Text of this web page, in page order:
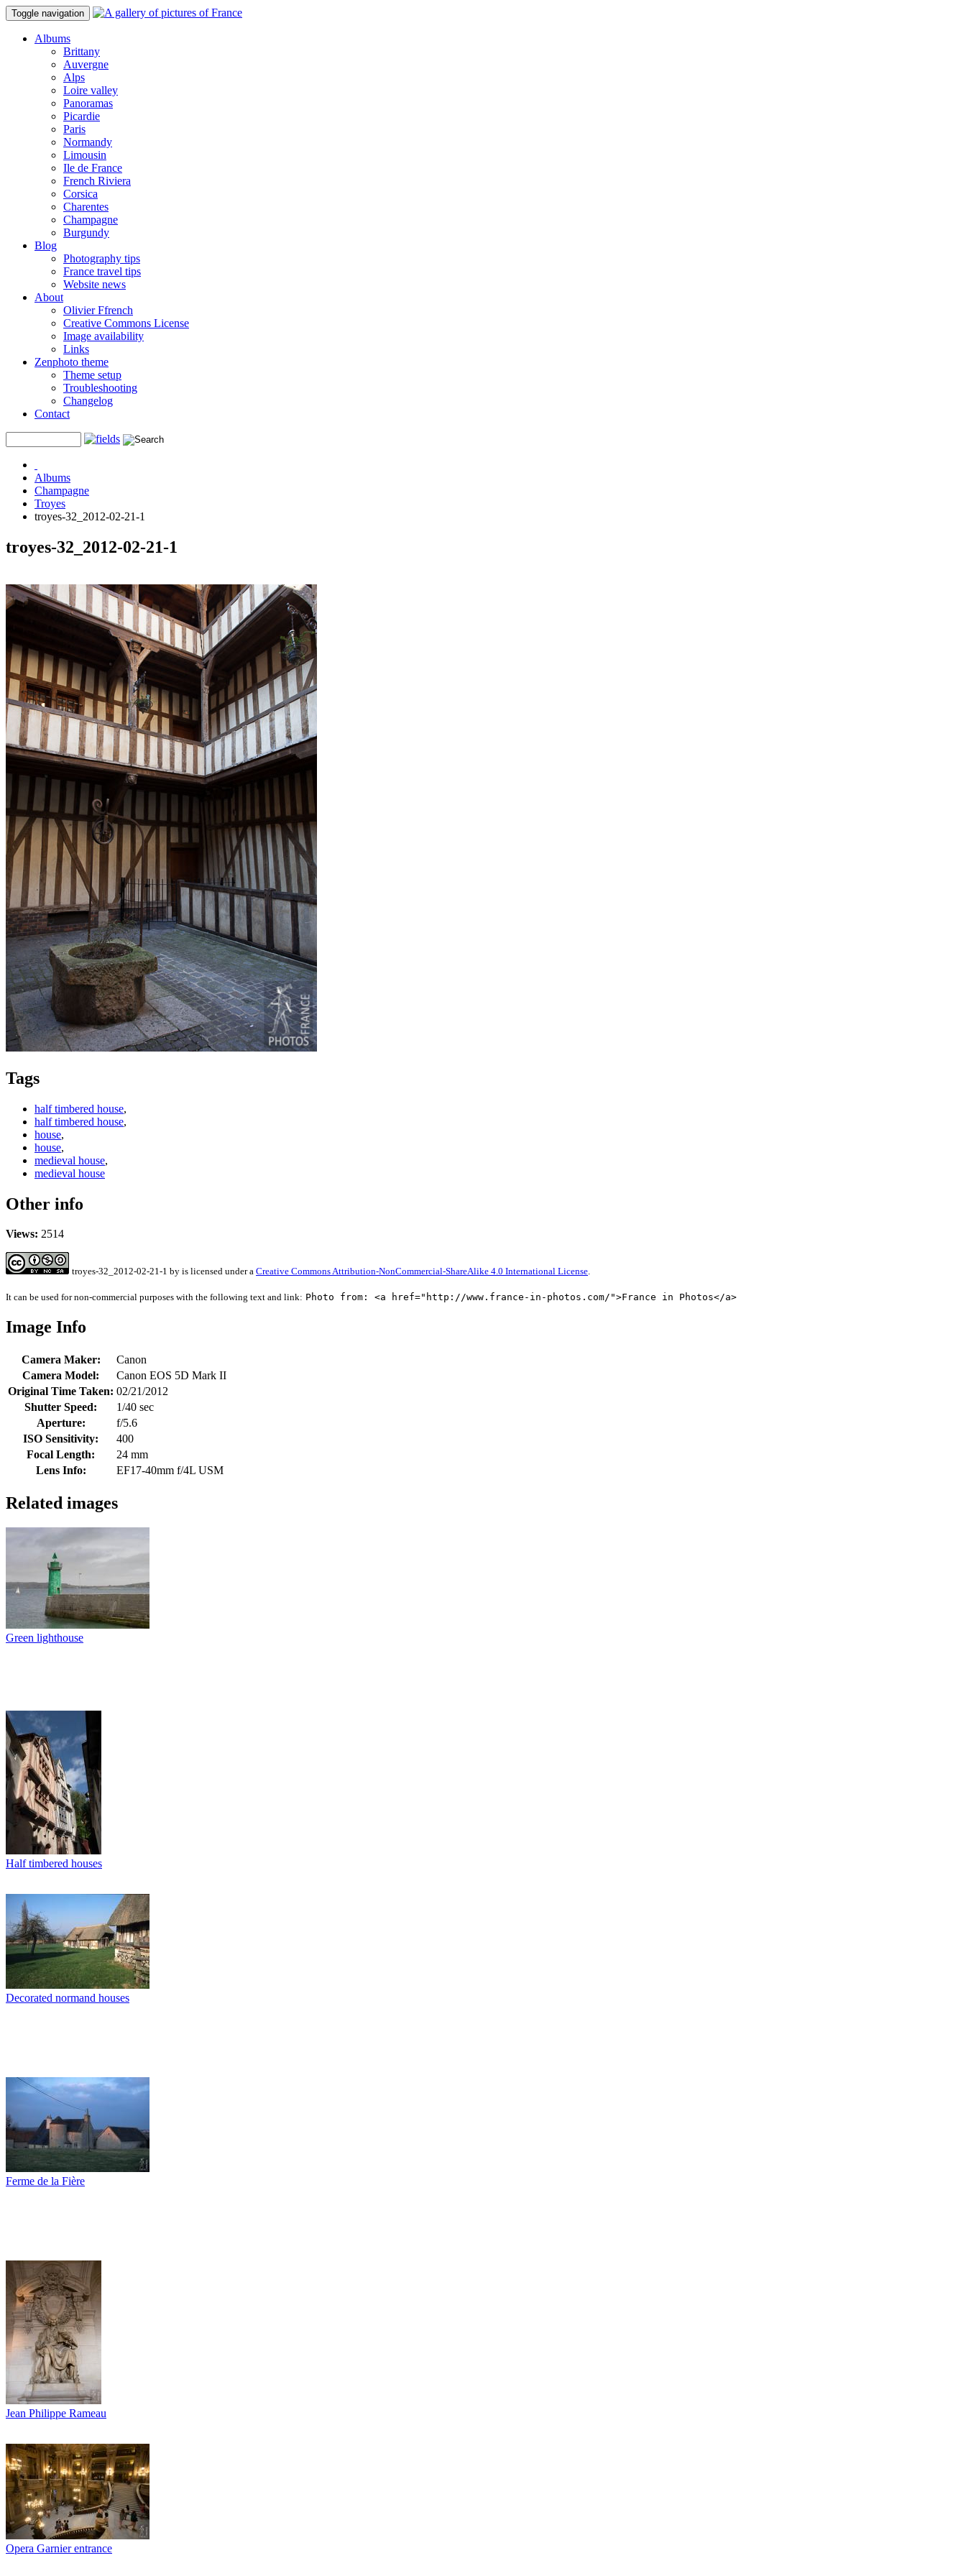
Toggle navigation
Albums
Brittany
Auvergne
Alps
Loire valley
Panoramas
Picardie
Paris
Normandy
Limousin
Ile de France
French Riviera
Corsica
Charentes
Champagne
Burgundy
Blog
Photography tips
France travel tips
Website news
About
Olivier Ffrench
Creative Commons License
Image availability
Links
Zenphoto theme
Theme setup
Troubleshooting
Changelog
Contact
Albums
Champagne
Troyes
troyes-32_2012-02-21-1
troyes-32_2012-02-21-1
Tags
half timbered house,
half timbered house,
house,
house,
medieval house,
medieval house
Other info
Views: 2514
troyes-32_2012-02-21-1 by is licensed under a Creative Commons Attribution-NonCommercial-ShareAlike 4.0 International License.
It can be used for non-commercial purposes with the following text and link: Photo from: <a href="http://www.france-in-photos.com/">France in Photos</a>
Image Info
Camera Maker:
Canon
Camera Model:
Canon EOS 5D Mark II
Original Time Taken: 02/21/2012
Shutter Speed:
1/40 sec
Aperture:
f/5.6
ISO Sensitivity:
400
Focal Length:
24 mm
Lens Info:
EF17-40mm f/4L USM
Related images
Green lighthouse
Half timbered houses
Decorated normand houses
Ferme de la Fière
Jean Philippe Rameau
Opera Garnier entrance